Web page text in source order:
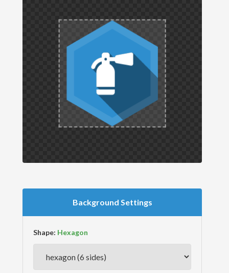
Background Settings
Shape: